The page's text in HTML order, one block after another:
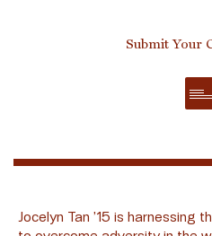
Submit Your
Jocelyn Tan ’15 is harnessing